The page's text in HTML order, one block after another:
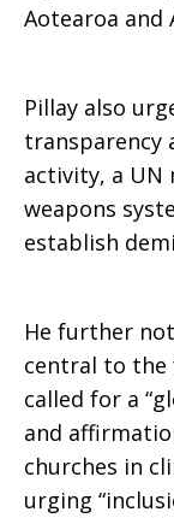
Aotearoa and
Pillay also
transparency
activity, a
weapons
establish
He further
central to the
called for a
and
churches in
urging